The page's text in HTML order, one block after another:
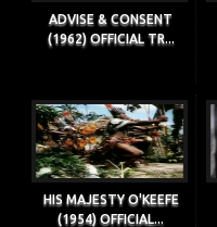
ADVISE & CONSENT
(1962) OFFICIAL TR...
HIS MAJESTY O'KEEFE
(1954) OFFICIAL...